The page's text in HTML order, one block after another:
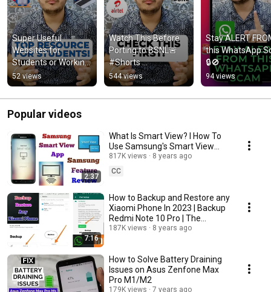
Super Useful
Websites for
Students or Working
Professionals 📚
#Shorts
#YouTubeShorts
#TheAndroidRush
52 views
Watch This Before
Porting to BSNL🚨
#Shorts
#YouTubeShorts
#BSNL #PORT
#TheAndroidRush
544 views
Stay ALERT
this WhatsApp
🔒🚫
#YouTubeShorts
#StaySafe
94 views
Popular videos
2:37
What Is Smart View? I How To
Use Samsung's Smart View
Feature In 2023
817K views
8 years ago
CC
7:16
How to Backup and Restore any
Xiaomi Phone In 2023 | Backup
Redmi Note 10 Pro | The
Android Rush
187K views 8 years ago
How to Solve Battery Draining
Issues on Asus Zenfone Max
Pro M1/M2
179K views 7 years ago